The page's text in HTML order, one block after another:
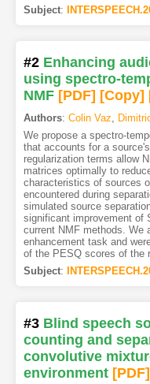
Subject:
#2 Enhancing
using spectro-
NMF [PDF] [Copy]
Authors: Colin Vaz,
We propose a spectro-
that accounts for a
regularization terms allow
matrices optimally to
characteristics of sources
encountered during
simulated source
significant improvement of
current NMF methods. We
enhancement task and
of the PESQ scores of the
Subject:
#3 Blind speech
counting and
convolutive
environment [PDF]